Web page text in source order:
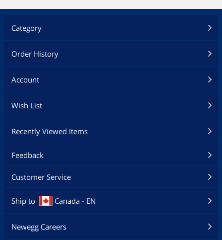
Category
Order History
Account
Wish List
Recently Viewed Items
Feedback
Customer Service
Ship to Canada - EN
Newegg Careers